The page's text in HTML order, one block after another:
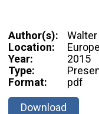
Author(s):
Location:
Europe
Year:
2015
Type:
Format:
pdf
Download